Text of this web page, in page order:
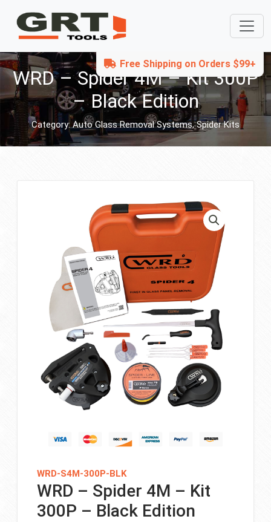
Free Shipping on Orders $99+
WRD – Spider 4M – Kit 300P
– Black Edition
Category:Auto Glass Removal Systems,Spider Kits
WRD-S4M-300P-BLK
WRD – Spider 4M – Kit
300P – Black Edition